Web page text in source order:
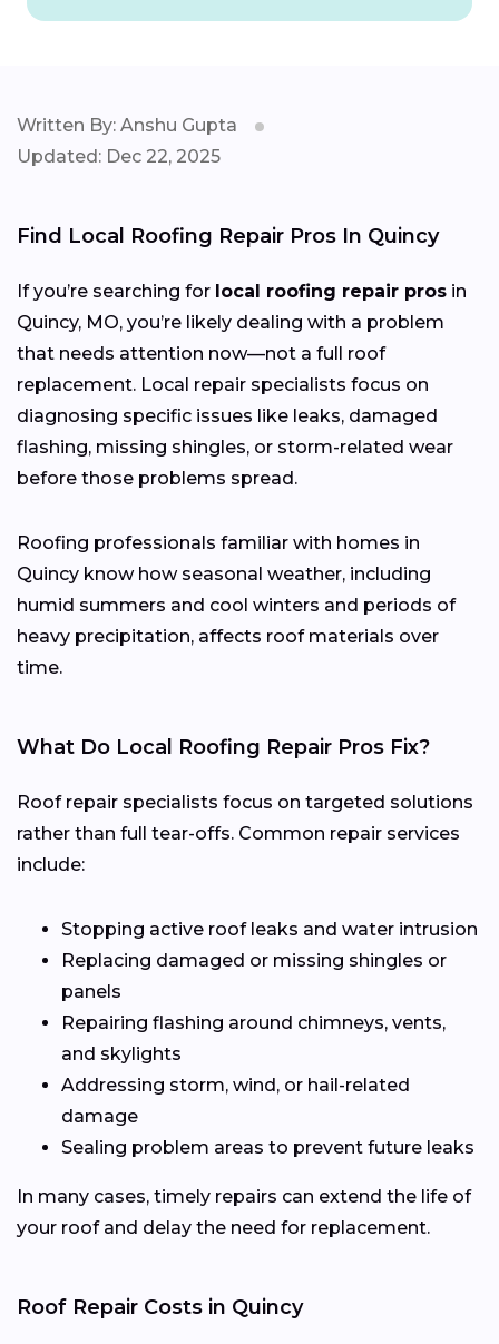
Written By: Anshu Gupta
Updated: Dec 22, 2025
Find Local Roofing Repair Pros In Quincy
If you’re searching for local roofing repair pros in
Quincy, MO, you’re likely dealing with a problem
that needs attention now—not a full roof
replacement. Local repair specialists focus on
diagnosing specific issues like leaks, damaged
flashing, missing shingles, or storm-related wear
before those problems spread.
Roofing professionals familiar with homes in
Quincy know how seasonal weather, including
humid summers and cool winters and periods of
heavy precipitation, affects roof materials over
time.
What Do Local Roofing Repair Pros Fix?
Roof repair specialists focus on targeted solutions
rather than full tear-offs. Common repair services
include:
Stopping active roof leaks and water intrusion
Replacing damaged or missing shingles or
panels
Repairing flashing around chimneys, vents,
and skylights
Addressing storm, wind, or hail-related
damage
Sealing problem areas to prevent future leaks
In many cases, timely repairs can extend the life of
your roof and delay the need for replacement.
Roof Repair Costs in Quincy